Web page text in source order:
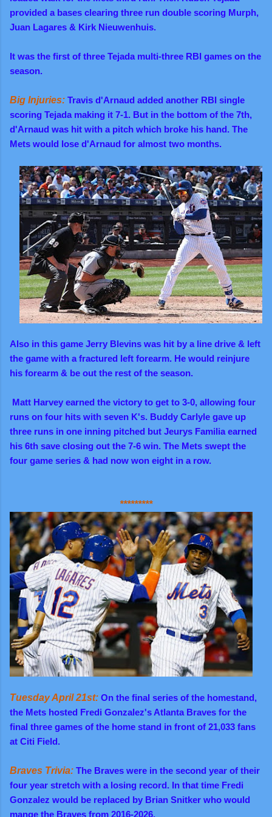
provided a bases clearing three run double scoring Murph,
Juan Lagares & Kirk Nieuwenhuis.
It was the first of three Tejada multi-three RBI games on the
season.
Big Injuries: Travis d'Arnaud added another RBI single
scoring Tejada making it 7-1. But in the bottom of the 7th,
d'Arnaud was hit with a pitch which broke his hand. The
Mets would lose d'Arnaud for almost two months.
Also in this game Jerry Blevins was hit by a line drive & left
the game with a fractured left forearm. He would reinjure
his forearm & be out the rest of the season.
Matt Harvey earned the victory to get to 3-0, allowing four
runs on four hits with seven K's. Buddy Carlyle gave up
three runs in one inning pitched but Jeurys Familia earned
his 6th save closing out the 7-6 win. The Mets swept the
four game series & had now won eight in a row.
*********
Tuesday April 21st: On the final series of the homestand,
the Mets hosted Fredi Gonzalez's Atlanta Braves for the
final three games of the home stand in front of 21,033 fans
at Citi Field.
Braves Trivia: The Braves were in the second year of their
four year stretch with a losing record. In that time Fredi
Gonzalez would be replaced by Brian Snitker who would
mange the Braves from 2016-2026.